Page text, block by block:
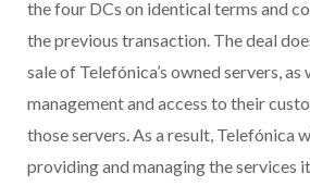
the four DCs on identical terms and
the previous transaction. The deal
sale of Telefónica’s owned servers, as
management and access to their
those servers. As a result, Telefónica
providing and managing the services